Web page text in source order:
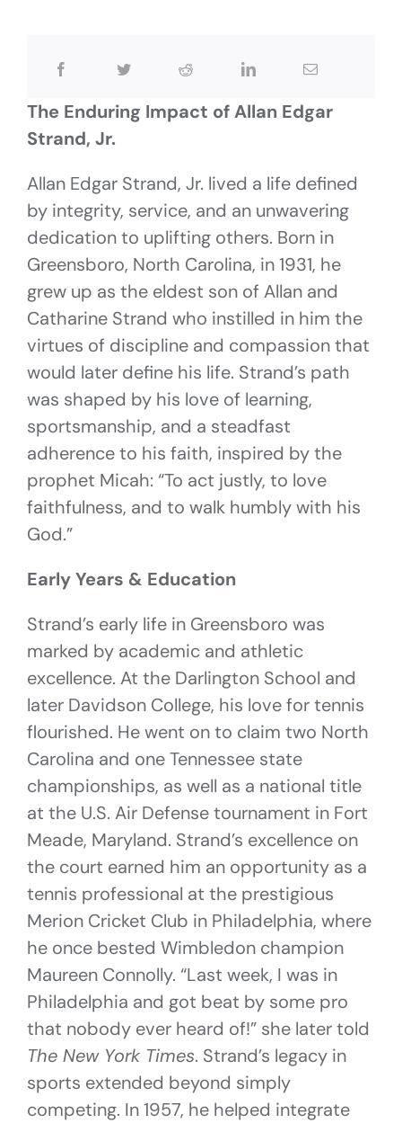
The Enduring Impact of Allan Edgar
Strand, Jr.
Allan Edgar Strand, Jr. lived a life defined
by integrity, service, and an unwavering
dedication to uplifting others. Born in
Greensboro, North Carolina, in 1931, he
grew up as the eldest son of Allan and
Catharine Strand who instilled in him the
virtues of discipline and compassion that
would later define his life. Strand’s path
was shaped by his love of learning,
sportsmanship, and a steadfast
adherence to his faith, inspired by the
prophet Micah: “To act justly, to love
faithfulness, and to walk humbly with his
God.”
Early Years & Education
Strand’s early life in Greensboro was
marked by academic and athletic
excellence. At the Darlington School and
later Davidson College, his love for tennis
flourished. He went on to claim two North
Carolina and one Tennessee state
championships, as well as a national title
at the U.S. Air Defense tournament in Fort
Meade, Maryland. Strand’s excellence on
the court earned him an opportunity as a
tennis professional at the prestigious
Merion Cricket Club in Philadelphia, where
he once bested Wimbledon champion
Maureen Connolly. “Last week, I was in
Philadelphia and got beat by some pro
that nobody ever heard of!” she later told
The New York Times. Strand’s legacy in
sports extended beyond simply
competing. In 1957, he helped integrate